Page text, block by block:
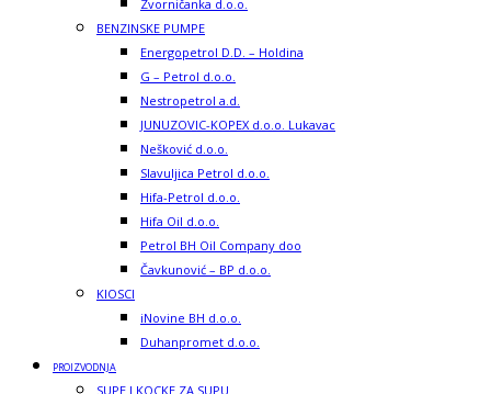
Zvorničanka d.o.o.
BENZINSKE PUMPE
Energopetrol D.D. – Holdina
G – Petrol d.o.o.
Nestropetrol a.d.
JUNUZOVIC-KOPEX d.o.o. Lukavac
Nešković d.o.o.
Slavuljica Petrol d.o.o.
Hifa-Petrol d.o.o.
Hifa Oil d.o.o.
Petrol BH Oil Company doo
Čavkunović – BP d.o.o.
KIOSCI
iNovine BH d.o.o.
Duhanpromet d.o.o.
PROIZVODNJA
SUPE I KOCKE ZA SUPU